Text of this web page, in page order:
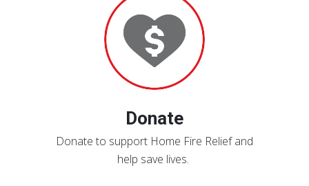
Donate
Donate to support Home Fire Relief and
help save lives.